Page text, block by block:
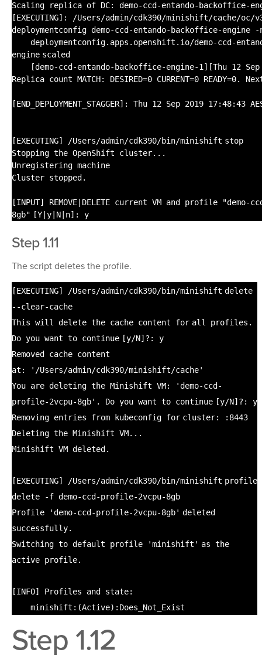
Scaling replica of DC: demo-ccd-entando-backoffice-
[EXECUTING]: /Users/admin/cdk390/minishift/cache/oc/
deploymentconfig demo-ccd-entando-backoffice-engine
deploymentconfig.apps.openshift.io/demo-ccd-
engine scaled
[demo-ccd-entando-backoffice-engine-1][Thu 12
Replica count MATCH: DESIRED=0 CURRENT=0 READY=0.
[END_DEPLOYMENT_STAGGER]: Thu 12 Sep 2019 17:48:43
[EXECUTING] /Users/admin/cdk390/bin/minishift stop
Stopping the OpenShift cluster...
Unregistering machine
Cluster stopped.
[INPUT] REMOVE|DELETE current VM and profile
"demo-
8gb" [Y|y|N|n]: y
Step 1.11
The script deletes the profile.
[EXECUTING] /Users/admin/cdk390/bin/minishift delete
--clear-cache
This will delete the cache content for all profiles.
Do you want to continue [y/N]?: y
Removed cache content
at:
'/Users/admin/cdk390/minishift/cache'
You are deleting the Minishift VM:
'demo-ccd-
profile-2vcpu-8gb' . Do you want to continue [y/N]?: y
Removing entries from kubeconfig for cluster: :8443
Deleting the Minishift VM...
Minishift VM deleted.
[EXECUTING] /Users/admin/cdk390/bin/minishift profile
delete -f demo-ccd-profile-2vcpu-8gb
Profile
'demo-ccd-profile-2vcpu-8gb' deleted
successfully.
Switching to default profile
'minishift' as the
active profile.
[INFO] Profiles and state:
minishift:(Active):Does_Not_Exist
Step 1.12